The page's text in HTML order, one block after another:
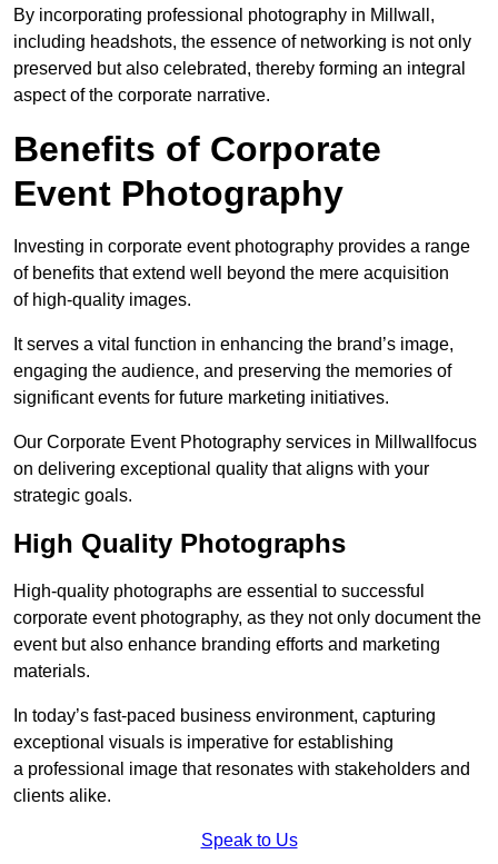
By incorporating professional photography in Millwall,
including headshots, the essence of networking is not only
preserved but also celebrated, thereby forming an integral
aspect of the corporate narrative.
Benefits of Corporate
Event Photography
Investing in corporate event photography provides a range
of benefits that extend well beyond the mere acquisition
of high-quality images.
It serves a vital function in enhancing the brand’s image,
engaging the audience, and preserving the memories of
significant events for future marketing initiatives.
Our Corporate Event Photography services in Millwallfocus
on delivering exceptional quality that aligns with your
strategic goals.
High Quality Photographs
High-quality photographs are essential to successful
corporate event photography, as they not only document the
event but also enhance branding efforts and marketing
materials.
In today’s fast-paced business environment, capturing
exceptional visuals is imperative for establishing
a professional image that resonates with stakeholders and
clients alike.
Speak to Us